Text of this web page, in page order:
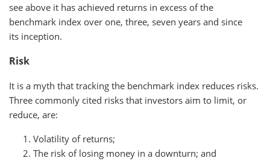
see above it has achieved returns in excess of the
benchmark index over one, three, seven years and since
its inception.
Risk
It is a myth that tracking the benchmark index reduces risks.
Three commonly cited risks that investors aim to limit, or
reduce, are:
Volatility of returns;
The risk of losing money in a downturn; and